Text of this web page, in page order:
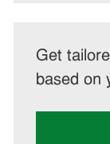
Get
based on